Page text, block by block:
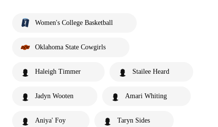
Women's College Basketball
Oklahoma State Cowgirls
Haleigh Timmer Stailee Heard
Jadyn Wooten Amari Whiting
Aniya' Foy Taryn Sides